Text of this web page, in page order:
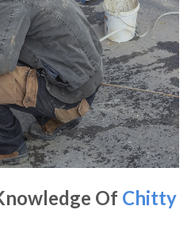
Of Chitty